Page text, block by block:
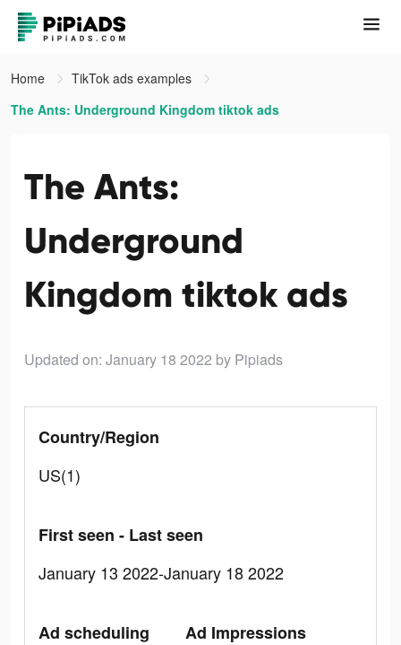
Home
TikTok ads examples
The Ants: Underground Kingdom tiktok ads
The Ants:
Underground
Kingdom tiktok ads
Updated on: January 18 2022 by Pipiads
Country/Region
US(1)
First seen - Last seen
January 13 2022-January 18 2022
Ad scheduling
Ad Impressions